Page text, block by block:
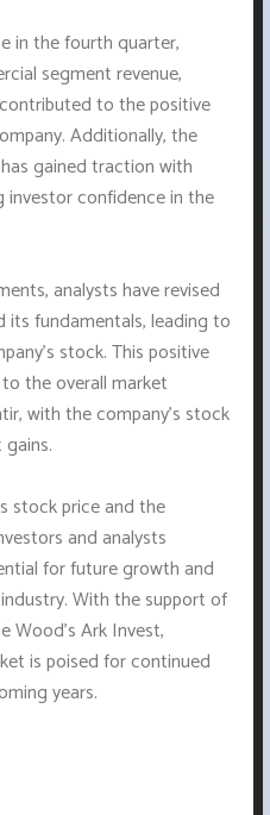
in the fourth quarter,
segment revenue,
to the positive
Additionally, the
gained traction with
confidence in the
analysts have revised
its fundamentals, leading to
stock. This positive
the overall market
with the company's stock
stock price and the
and analysts
for future growth and
With the support of
Wood's Ark Invest,
is poised for continued
years.